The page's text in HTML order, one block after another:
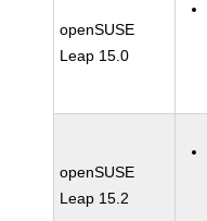
openSUSE
Leap 15.0
openSUSE
Leap 15.2